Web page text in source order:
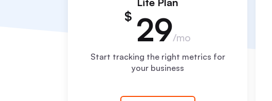
$ 29/mo
Start tracking the right metrics for
your business